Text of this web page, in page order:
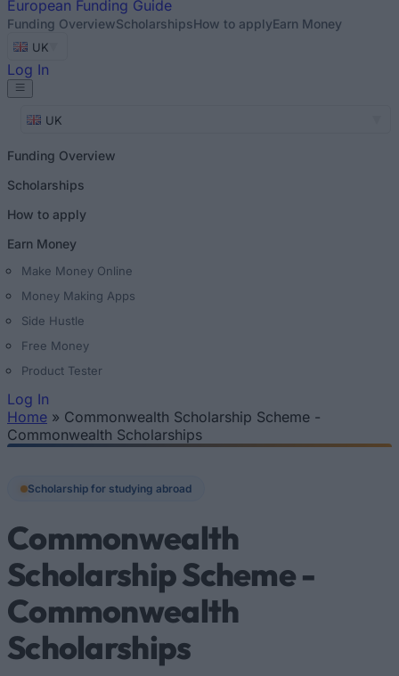
European Funding Guide
Funding OverviewScholarshipsHow to applyEarn Money
UK
Log In
UK
Funding Overview
Scholarships
How to apply
Earn Money
Make Money Online
Money Making Apps
Side Hustle
Free Money
Product Tester
Log In
You are here
Home » Commonwealth Scholarship Scheme -
Commonwealth Scholarships
Scholarship for studying abroad
Commonwealth
Scholarship Scheme -
Commonwealth
Scholarships